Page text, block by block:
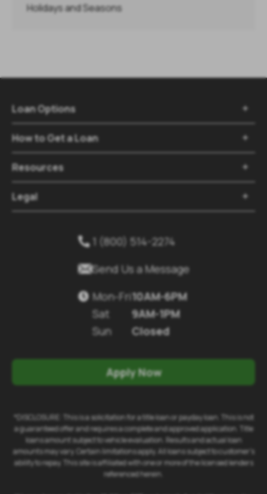
Holidays and Seasons
Loan Options
How to Get a Loan
Resources
Legal
 1 (800) 514-2274
Send Us a Message
 Mon-Fri
Sat
Sun
10AM-6PM
9AM-1PM
Closed
Apply Now
*DISCLOSURE: This is a solicitation for a title loan or payday loan. This is not
a guaranteed offer and requires a complete and approved application. Title
loans amount subject to vehicle evaluation. Results and actual loan
amounts may vary. Certain limitations apply. All loans subject to customer's
ability to repay. This site is affiliated with one or more of the licensed lenders
referenced herein.